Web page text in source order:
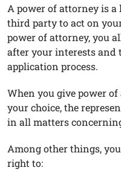
A power of attorney is
third party to act on
power of attorney, you
after your interests and
application process.
When you give power
your choice, the
in all matters
Among other things,
right to: